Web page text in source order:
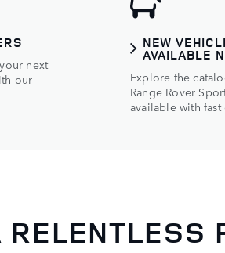
next
our
NEW
AVAILABLE
Explore the
Range Rover
available with
RELENTLESS